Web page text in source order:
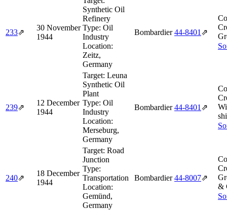
233⇗
30 November
1944
Synthetic Oil
Refinery
Type: Oil
Industry
Location:
Zeitz,
Germany
Bombardier 44‑8401 ⇗
239⇗
12 December
1944
Target: Leuna
Synthetic Oil
Plant
Type: Oil
Industry
Location:
Merseburg,
Germany
Bombardier 44‑8401 ⇗
240⇗
18 December
1944
Target: Road
Junction
Type:
Transportation
Location:
Gemünd,
Germany
Bombardier 44‑8007⇗
&